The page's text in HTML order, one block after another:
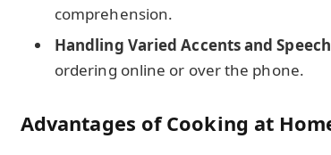
comprehension.
Handling Varied Accents and
ordering online or over the phone.
Advantages of Cooking at